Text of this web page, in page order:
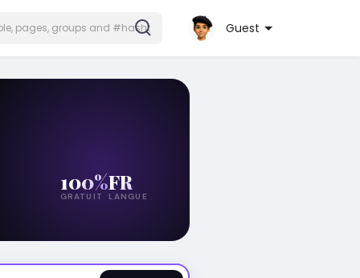
Guest
100%
GRATUIT
FR
LANGUE